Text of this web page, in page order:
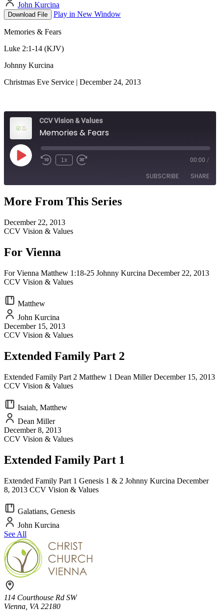
John Kurcina
Download File Play in New Window
Memories & Fears
Luke 2:1-14 (KJV)
Johnny Kurcina
Christmas Eve Service | December 24, 2013
CCV Vision & Values
Memories & Fears
Play
Episode
1x 00:00 /
SUBSCRIBE SHARE
SHARE
LINK
EMBED
More From This Series
December 22, 2013
CCV Vision & Values
For Vienna
For Vienna Matthew 1:18-25 Johnny Kurcina December 22, 2013
CCV Vision & Values
Matthew
John Kurcina
December 15, 2013
CCV Vision & Values
Extended Family Part 2
Extended Family Part 2 Matthew 1 Dean Miller December 15, 2013
CCV Vision & Values
Isaiah, Matthew
Dean Miller
December 8, 2013
CCV Vision & Values
Extended Family Part 1
Extended Family Part 1 Genesis 1 & 2 Johnny Kurcina December
8, 2013 CCV Vision & Values
Galatians, Genesis
John Kurcina
See All
114 Courthouse Rd SW
Vienna, VA 22180